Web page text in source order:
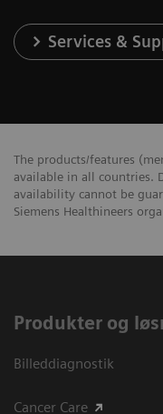
Services &
The products/features
available in all countries.
availability cannot be
Siemens Healthineers
Produkter og
Billeddiagnostik
Cancer Care